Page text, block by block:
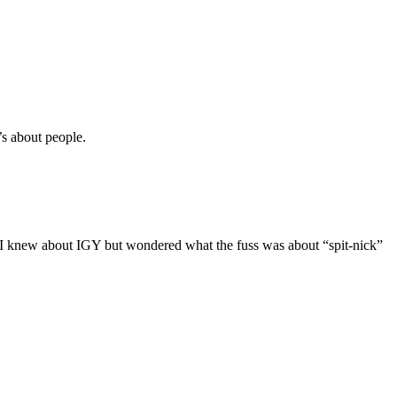
about people.
about IGY but wondered what the fuss was about “spit-nick”